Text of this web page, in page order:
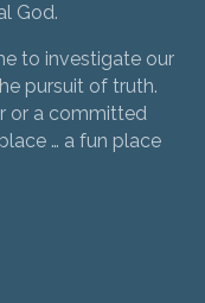
God.
to investigate our
pursuit of truth.
or a committed
… a fun place